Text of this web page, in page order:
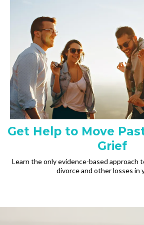
Get Help to Move
Grief
Learn the only evidence-based approach
divorce and other losses in